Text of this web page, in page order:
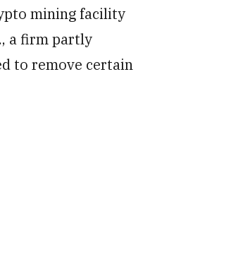
mining facility
a firm partly
to remove certain